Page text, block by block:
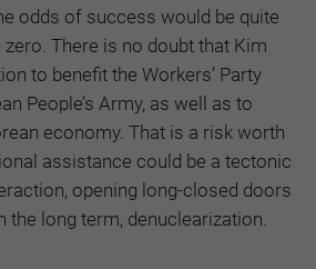
odds of success would be quite
zero. There is no doubt that Kim
to benefit the Workers’ Party
People’s Army, as well as to
economy. That is a risk worth
assistance could be a tectonic
opening long-closed doors
the long term, denuclearization.